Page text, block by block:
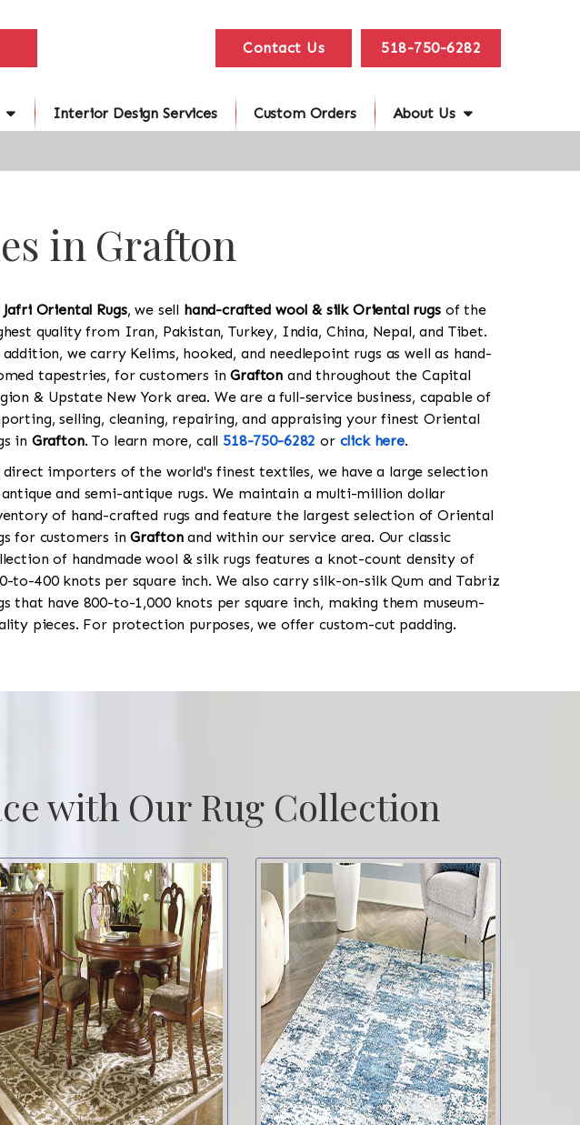
Contact Us 518-750-6282
Interior Design Services Custom Orders About Us
in Grafton
Jafri Oriental Rugs, we sell hand-crafted wool & silk Oriental rugsof the
quality from Iran, Pakistan, Turkey, India, China, Nepal, and Tibet.
we carry Kelims, hooked, and needlepoint rugs as well as hand-
tapestries, for customers inGrafton and throughout the Capital
& Upstate New York area. We are a full-service business, capable of
selling, cleaning, repairing, and appraising your finest Oriental
in Grafton. To learn more, call 518-750-6282 or click here.
direct importers of the world's finest textiles, we have a large selection
and semi-antique rugs. We maintain a multi-million dollar
of hand-crafted rugs and feature the largest selection of Oriental
for customers inGraftonand within our service area. Our classic
of handmade wool & silk rugs features a knot-count density of
to-400 knots per square inch. We also carry silk-on-silk Qum and Tabriz
that have 800-to-1,000 knots per square inch, making them museum-
pieces. For protection purposes, we offer custom-cut padding.
with Our Rug Collection